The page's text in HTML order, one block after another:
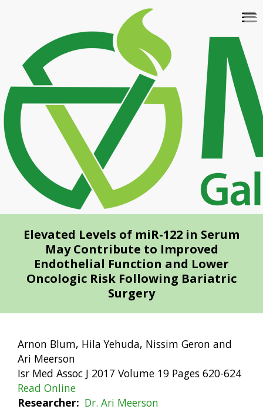
content
Elevated Levels of miR-122 in Serum
May Contribute to Improved
Endothelial Function and Lower
Oncologic Risk Following Bariatric
Surgery
Arnon Blum, Hila Yehuda, Nissim Geron and
Ari Meerson
Isr Med Assoc J 2017 Volume 19 Pages 620-624
Read Online
Researcher
Dr. Ari Meerson